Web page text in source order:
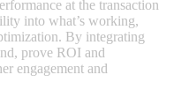
at the transaction
into what’s working,
By integrating
prove ROI and
engagement and